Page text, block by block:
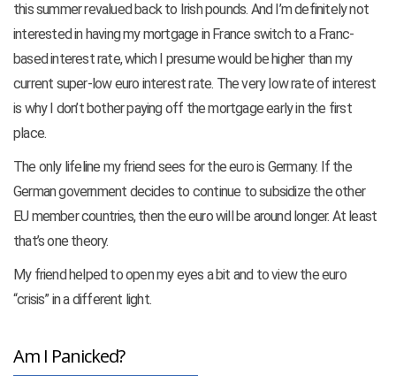
this summer revalued back to Irish pounds. And I’m definitely not
interested in having my mortgage in France switch to a Franc-
based interest rate, which I presume would be higher than my
current super-low euro interest rate. The very low rate of interest
is why I don’t bother paying off the mortgage early in the first
place.
The only lifeline my friend sees for the euro is Germany. If the
German government decides to continue to subsidize the other
EU member countries, then the euro will be around longer. At least
that’s one theory.
My friend helped to open my eyes a bit and to view the euro
“crisis” in a different light.
Am I Panicked?